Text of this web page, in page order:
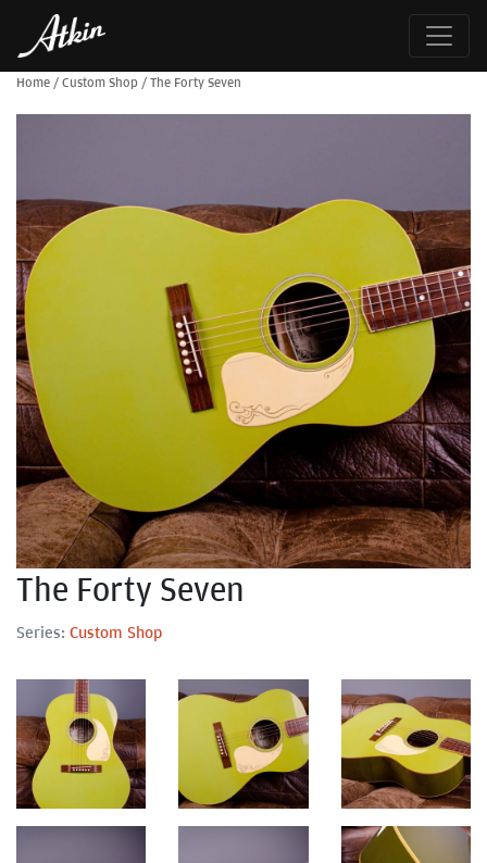
Home /Custom Shop /The Forty Seven
The Forty Seven
Series: Custom Shop